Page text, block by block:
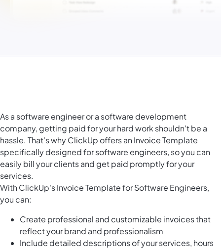
As a software engineer or a software development
company, getting paid for your hard work shouldn't be a
hassle. That's why ClickUp offers an Invoice Template
specifically designed for software engineers, so you can
easily bill your clients and get paid promptly for your
services.
With ClickUp's Invoice Template for Software Engineers,
you can:
Create professional and customizable invoices that
reflect your brand and professionalism
Include detailed descriptions of your services, hours